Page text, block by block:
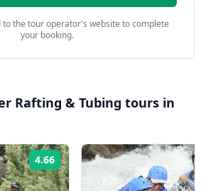
to the tour operator's website to complete
your booking.
Rafting & Tubing tours in
4.66 Rating: